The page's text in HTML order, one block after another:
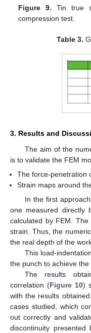
Figure 9. Tin true
compression test.
Table 3.
3. Results and
The aim of the
is to validate the FEM
The force-penetration
Strain maps around
In the first
one measured directly
calculated by FEM.
strain. Thus, the
the real depth of the
This load-
the punch to achieve the
The results
correlation (Figure 10)
with the results
cases studied, which
out correctly and
discontinuity